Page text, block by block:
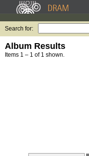
Search for:
Album Results
Items 1 – 1 of 1 shown.